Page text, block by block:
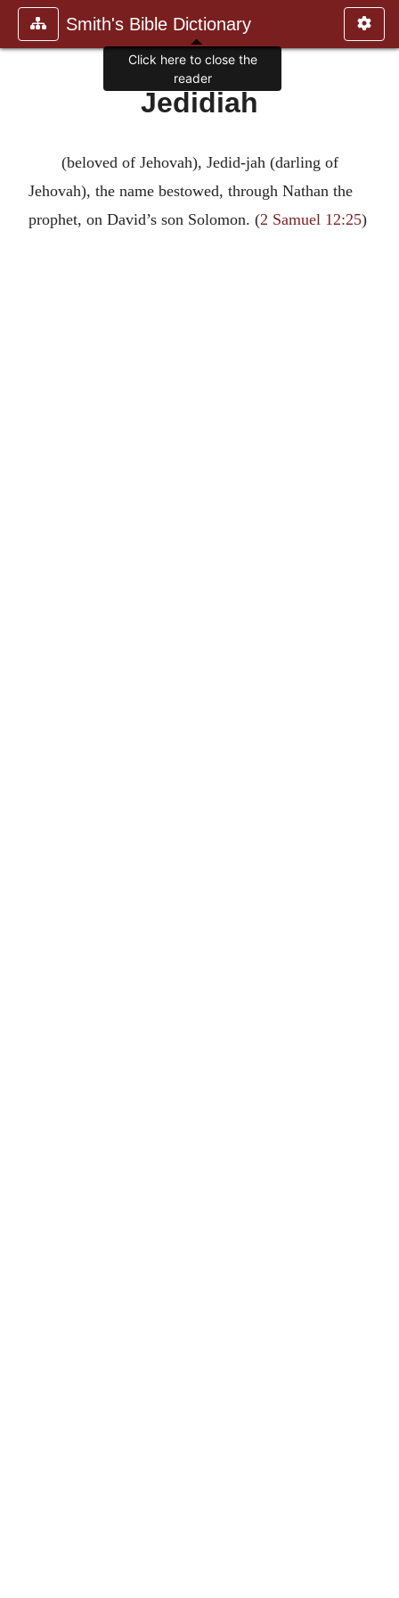
Smith's Bible Dictionary
Jedidiah
(beloved of Jehovah), Jedid-jah (darling of
Jehovah), the name bestowed, through Nathan the
prophet, on David’s son Solomon. (2 Samuel 12:25)
Click here to close the
reader